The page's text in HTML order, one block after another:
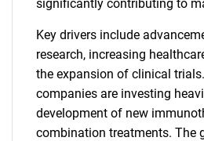
significantly contributing to
Key drivers include
research, increasing
the expansion of clinical
companies are investing
development of new
combination treatments. The